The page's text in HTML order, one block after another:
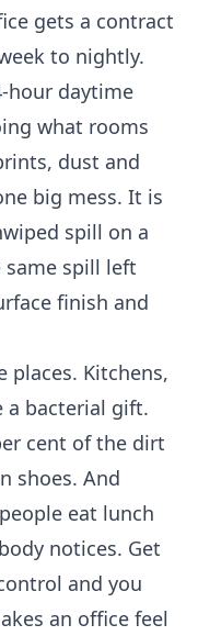
gets a contract
to nightly.
hour daytime
what rooms
dust and
big mess. It is
spill on a
same spill left
finish and
places. Kitchens,
a bacterial gift.
cent of the dirt
shoes. And
eat lunch
notices. Get
and you
an office feel